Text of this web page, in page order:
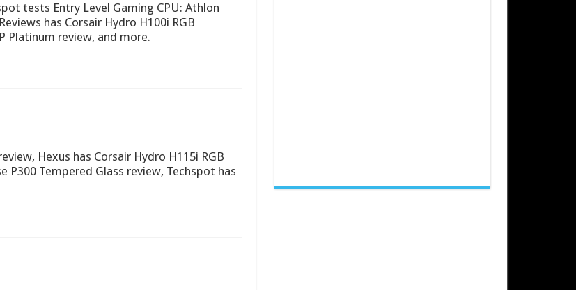
tests Entry Level Gaming CPU: Athlon
has Corsair Hydro H100i RGB
Platinum review, and more.
Hexus has Corsair Hydro H115i RGB
P300 Tempered Glass review, Techspot has